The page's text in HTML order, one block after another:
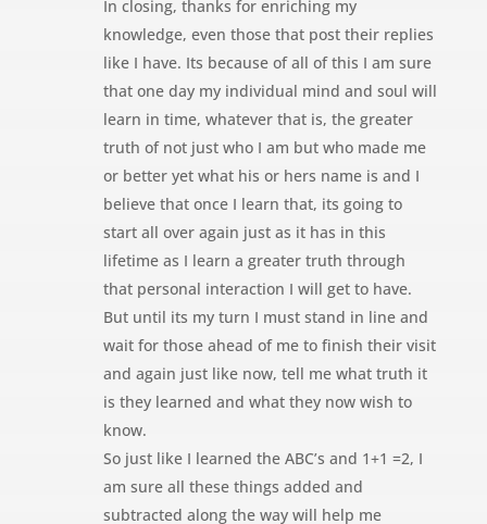
In closing, thanks for enriching my
knowledge, even those that post their replies
like I have. Its because of all of this I am sure
that one day my individual mind and soul will
learn in time, whatever that is, the greater
truth of not just who I am but who made me
or better yet what his or hers name is and I
believe that once I learn that, its going to
start all over again just as it has in this
lifetime as I learn a greater truth through
that personal interaction I will get to have.
But until its my turn I must stand in line and
wait for those ahead of me to finish their visit
and again just like now, tell me what truth it
is they learned and what they now wish to
know.
So just like I learned the ABC’s and 1+1 =2, I
am sure all these things added and
subtracted along the way will help me